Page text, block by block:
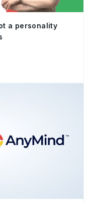
a personality